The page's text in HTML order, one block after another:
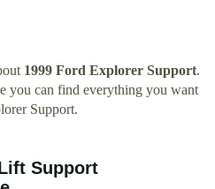
1999 Ford Explorer Support.
you can find everything you want
Support.
Support